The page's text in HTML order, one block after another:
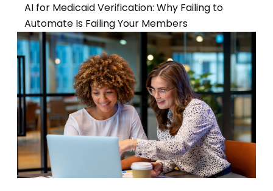
AI for Medicaid Verification: Why Failing to
Automate Is Failing Your Members